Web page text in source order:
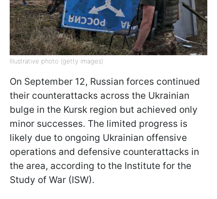
Illustrative photo (getty images)
On September 12, Russian forces continued
their counterattacks across the Ukrainian
bulge in the Kursk region but achieved only
minor successes. The limited progress is
likely due to ongoing Ukrainian offensive
operations and defensive counterattacks in
the area, according to the Institute for the
Study of War (ISW).